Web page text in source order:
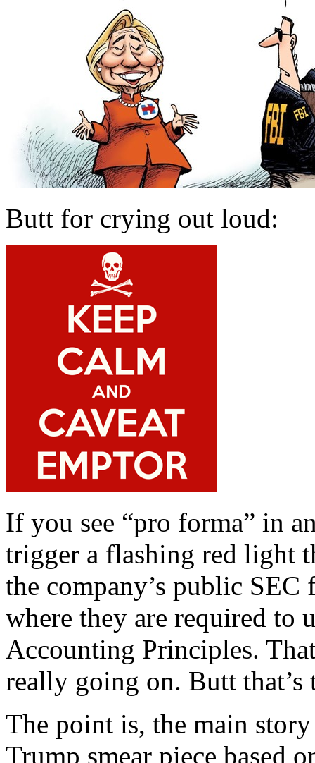
Butt for crying out loud:
If you see “pro forma” in
trigger a flashing red light
the company’s public
where they are required to
Accounting Principles.
really going on. Butt that’s
The point is, the main
Trump smear piece based